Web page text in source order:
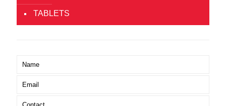
TABLETS